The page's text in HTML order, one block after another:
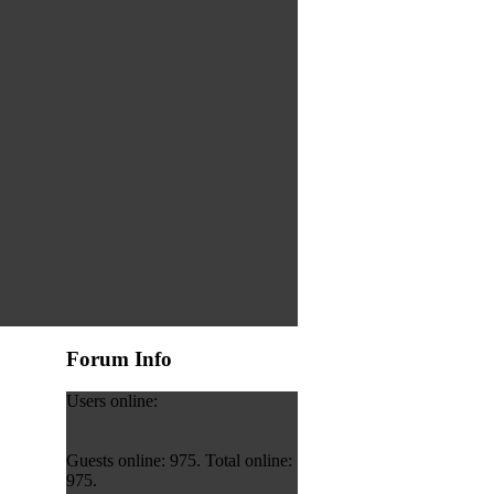
Forum Info
Users online:
Guests online: 975. Total online:
975.